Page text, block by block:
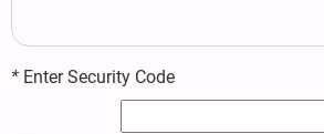
* Enter Security Code